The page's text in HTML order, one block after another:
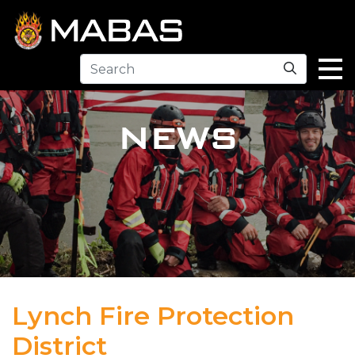
Search
NEWS
Lynch Fire Protection
District